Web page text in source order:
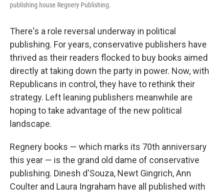
publishing house Regnery Publishing.
There's a role reversal underway in political
publishing. For years, conservative publishers have
thrived as their readers flocked to buy books aimed
directly at taking down the party in power. Now, with
Republicans in control, they have to rethink their
strategy. Left leaning publishers meanwhile are
hoping to take advantage of the new political
landscape.
Regnery books — which marks its 70th anniversary
this year — is the grand old dame of conservative
publishing. Dinesh d'Souza, Newt Gingrich, Ann
Coulter and Laura Ingraham have all published with